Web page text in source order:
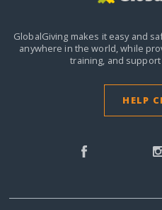
GlobalGiving makes it easy and
anywhere in the world,while
training, and
HELP